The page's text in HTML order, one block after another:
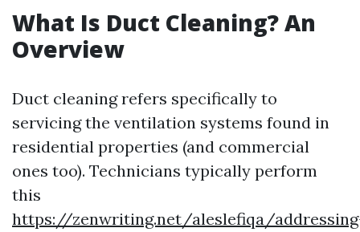
What Is Duct Cleaning? An
Overview
Duct cleaning refers specifically to
servicing the ventilation systems found in
residential properties (and commercial
ones too). Technicians typically perform
this
https://zenwriting.net/aleslefiqa/